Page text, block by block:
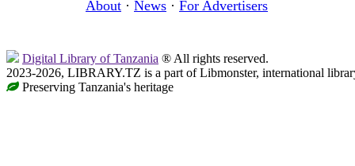
About · News · For Advertisers
Digital Library of Tanzania ® All rights reserved.
2023-2026, LIBRARY.TZ is a part of Libmonster, international
Preserving Tanzania's heritage